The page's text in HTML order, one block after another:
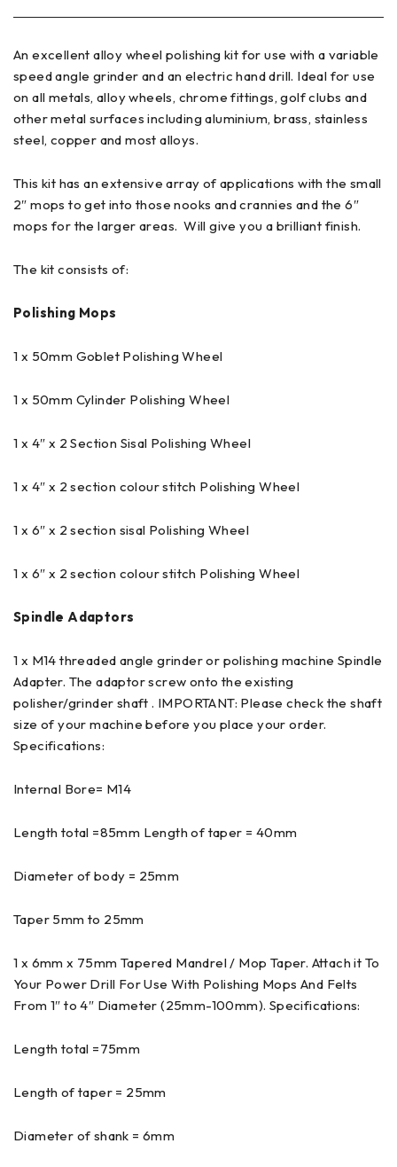
An excellent alloy wheel polishing kit for use with a variable
speed angle grinder and an electric hand drill. Ideal for use
on all metals, alloy wheels, chrome fittings, golf clubs and
other metal surfaces including aluminium, brass, stainless
steel, copper and most alloys.
This kit has an extensive array of applications with the small
2″ mops to get into those nooks and crannies and the 6″
mops for the larger areas. Will give you a brilliant finish.
The kit consists of:
Polishing Mops
1 x 50mm Goblet Polishing Wheel
1 x 50mm Cylinder Polishing Wheel
1 x 4″ x 2 Section Sisal Polishing Wheel
1 x 4″ x 2 section colour stitch Polishing Wheel
1 x 6″ x 2 section sisal Polishing Wheel
1 x 6″ x 2 section colour stitch Polishing Wheel
Spindle Adaptors
1 x M14 threaded angle grinder or polishing machine Spindle
Adapter. The adaptor screw onto the existing
polisher/grinder shaft . IMPORTANT: Please check the shaft
size of your machine before you place your order.
Specifications:
Internal Bore= M14
Length total =85mm Length of taper = 40mm
Diameter of body = 25mm
Taper 5mm to 25mm
1 x 6mm x 75mm Tapered Mandrel / Mop Taper. Attach it To
Your Power Drill For Use With Polishing Mops And Felts
From 1″ to 4″ Diameter (25mm-100mm). Specifications:
Length total =75mm
Length of taper = 25mm
Diameter of shank = 6mm